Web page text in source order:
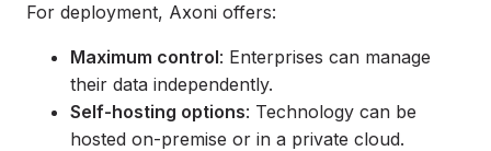
For deployment, Axoni offers:
Maximum control: Enterprises can manage
their data independently.
Self-hosting options: Technology can be
hosted on-premise or in a private cloud.